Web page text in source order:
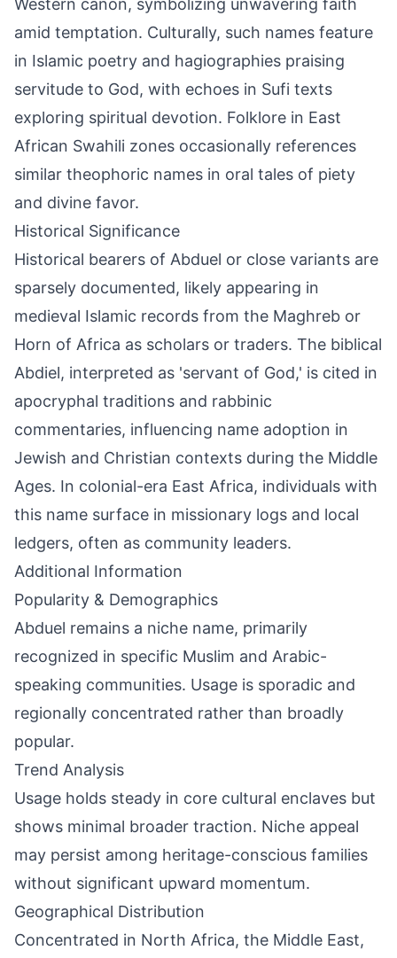
Western canon, symbolizing unwavering faith
amid temptation. Culturally, such names feature
in Islamic poetry and hagiographies praising
servitude to God, with echoes in Sufi texts
exploring spiritual devotion. Folklore in East
African Swahili zones occasionally references
similar theophoric names in oral tales of piety
and divine favor.
Historical Significance
Historical bearers of Abduel or close variants are
sparsely documented, likely appearing in
medieval Islamic records from the Maghreb or
Horn of Africa as scholars or traders. The biblical
Abdiel, interpreted as 'servant of God,' is cited in
apocryphal traditions and rabbinic
commentaries, influencing name adoption in
Jewish and Christian contexts during the Middle
Ages. In colonial-era East Africa, individuals with
this name surface in missionary logs and local
ledgers, often as community leaders.
Additional Information
Popularity & Demographics
Abduel remains a niche name, primarily
recognized in specific Muslim and Arabic-
speaking communities. Usage is sporadic and
regionally concentrated rather than broadly
popular.
Trend Analysis
Usage holds steady in core cultural enclaves but
shows minimal broader traction. Niche appeal
may persist among heritage-conscious families
without significant upward momentum.
Geographical Distribution
Concentrated in North Africa, the Middle East,